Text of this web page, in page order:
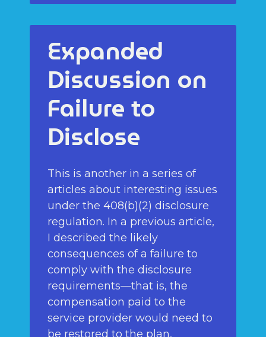
Expanded
Discussion on
Failure to
Disclose
This is another in a series of
articles about interesting issues
under the 408(b)(2) disclosure
regulation. In a previous article,
I described the likely
consequences of a failure to
comply with the disclosure
requirements—that is, the
compensation paid to the
service provider would need to
be restored to the plan,